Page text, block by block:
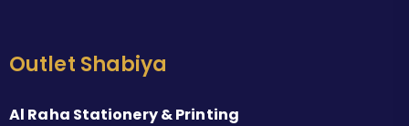
Outlet Shabiya
Al Raha Stationery & Printing